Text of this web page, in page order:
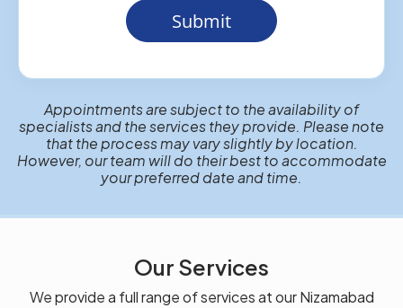
Submit
Appointments are subject to the availability of
specialists and the services they provide. Please note
that the process may vary slightly by location.
However, our team will do their best to accommodate
your preferred date and time.
Our Services
We provide a full range of services at our Nizamabad